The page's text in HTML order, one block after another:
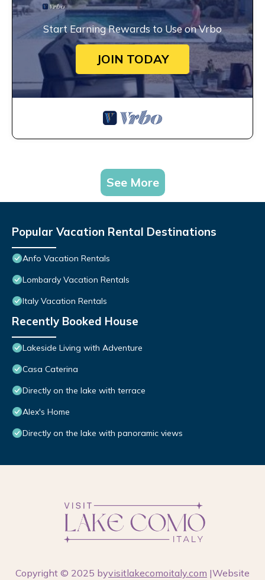
Start Earning Rewards to Use on Vrbo
JOIN TODAY
See More
Popular Vacation Rental Destinations
Anfo Vacation Rentals
Lombardy Vacation Rentals
Italy Vacation Rentals
Recently Booked House
Lakeside Living with Adventure
Casa Caterina
Directly on the lake with terrace
Alex's Home
Directly on the lake with panoramic views
Copyright © 2025 byvisitlakecomoitaly.com |Website